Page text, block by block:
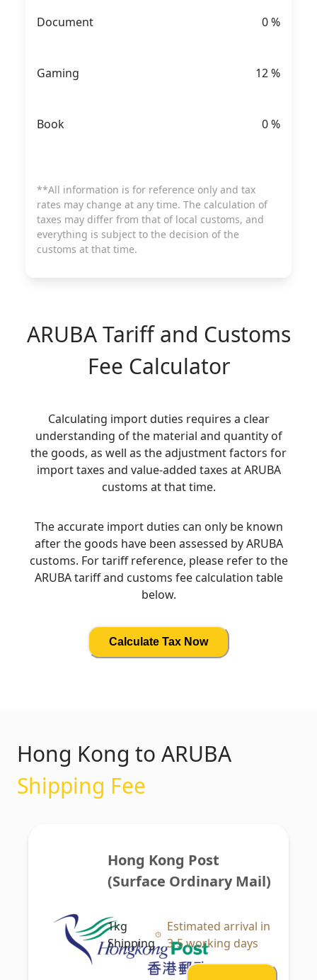
Document 0%
Gaming 12%
Book 0%
**All information is for reference only and tax
rates may change at any time. The calculation of
taxes may differ from that of local customs, and
everything is subject to the decision of the
customs at that time.
ARUBATariff and Customs
Fee Calculator
Calculating import duties requires a clear
understanding of the material and quantity of
the goods, as well as the adjustment factors for
import taxes and value-added taxes at ARUBA
customs at that time.
The accurate import duties can only be known
after the goods have been assessed by ARUBA
customs. For tariff reference, please refer to the
ARUBA tariff and customs fee calculation table
below.
Calculate Tax Now
Hong Kong to ARUBA
Shipping Fee
Hong Kong Post
(Surface Ordinary Mail)
1kg
Shipping
Estimated arrival in
3-5 working days